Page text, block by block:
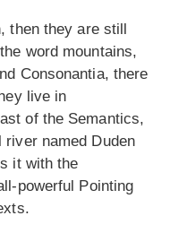
then they are still
word mountains,
Consonantia, there
live in
of the Semantics,
river named Duden
it with the
powerful Pointing